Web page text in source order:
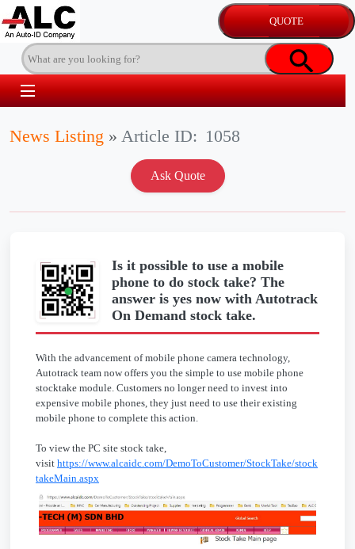
News Listing » Article ID: 1058
Is it possible to use a mobile
phone to do stock take? The
answer is yes now with Autotrack
On Demand stock take.
With the advancement of mobile phone camera technology,
Autotrack team now offers you the simple to use mobile phone
stocktake module. Customers no longer need to invest into
expensive mobile phones, they just need to use their existing
mobile phone to complete this action.
To view the PC site stock take,
visit https://www.alcaidc.com/DemoToCustomer/StockTake/stock
takeMain.aspx